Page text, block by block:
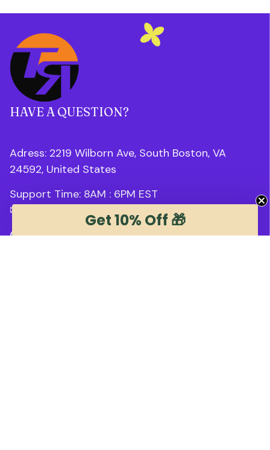
HAVE A QUESTION?
Adress: 2219 Wilborn Ave, South Boston, VA
24592, United States
Support Time: 8AM : 6PM EST
✉
Customer Support
Get 10% Off 🎁